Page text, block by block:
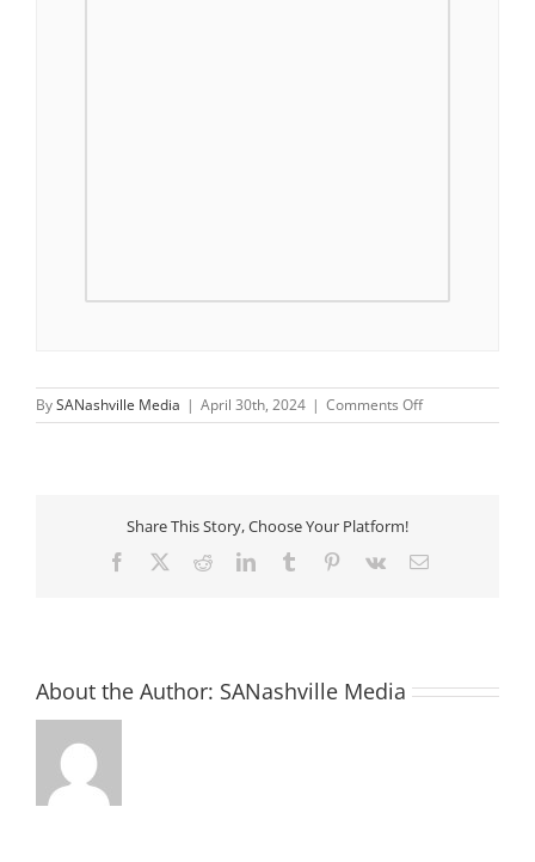
BySANashville Media | April 30th, 2024 | Comments Offon
Monthly
Share This Story, Choose Your Platform!
Facebook RedditLinkedInTumblr Pinterest
Vk Email
About the Author: SANashville Media